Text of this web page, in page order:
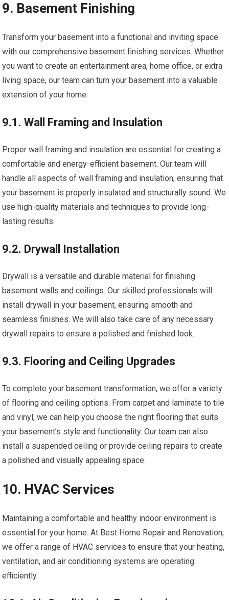
9. Basement Finishing
Transform your basement into a functional and inviting space
with our comprehensive basement finishing services. Whether
you want to create an entertainment area, home office, or extra
living space, our team can turn your basement into a valuable
extension of your home.
9.1. Wall Framing and Insulation
Proper wall framing and insulation are essential for creating a
comfortable and energy-efficient basement. Our team will
handle all aspects of wall framing and insulation, ensuring that
your basement is properly insulated and structurally sound. We
use high-quality materials and techniques to provide long-
lasting results.
9.2. Drywall Installation
Drywall is a versatile and durable material for finishing
basement walls and ceilings. Our skilled professionals will
install drywall in your basement, ensuring smooth and
seamless finishes. We will also take care of any necessary
drywall repairs to ensure a polished and finished look.
9.3. Flooring and Ceiling Upgrades
To complete your basement transformation, we offer a variety
of flooring and ceiling options. From carpet and laminate to tile
and vinyl, we can help you choose the right flooring that suits
your basement’s style and functionality. Our team can also
install a suspended ceiling or provide ceiling repairs to create
a polished and visually appealing space.
10. HVAC Services
Maintaining a comfortable and healthy indoor environment is
essential for your home. At Best Home Repair and Renovation,
we offer a range of HVAC services to ensure that your heating,
ventilation, and air conditioning systems are operating
efficiently.